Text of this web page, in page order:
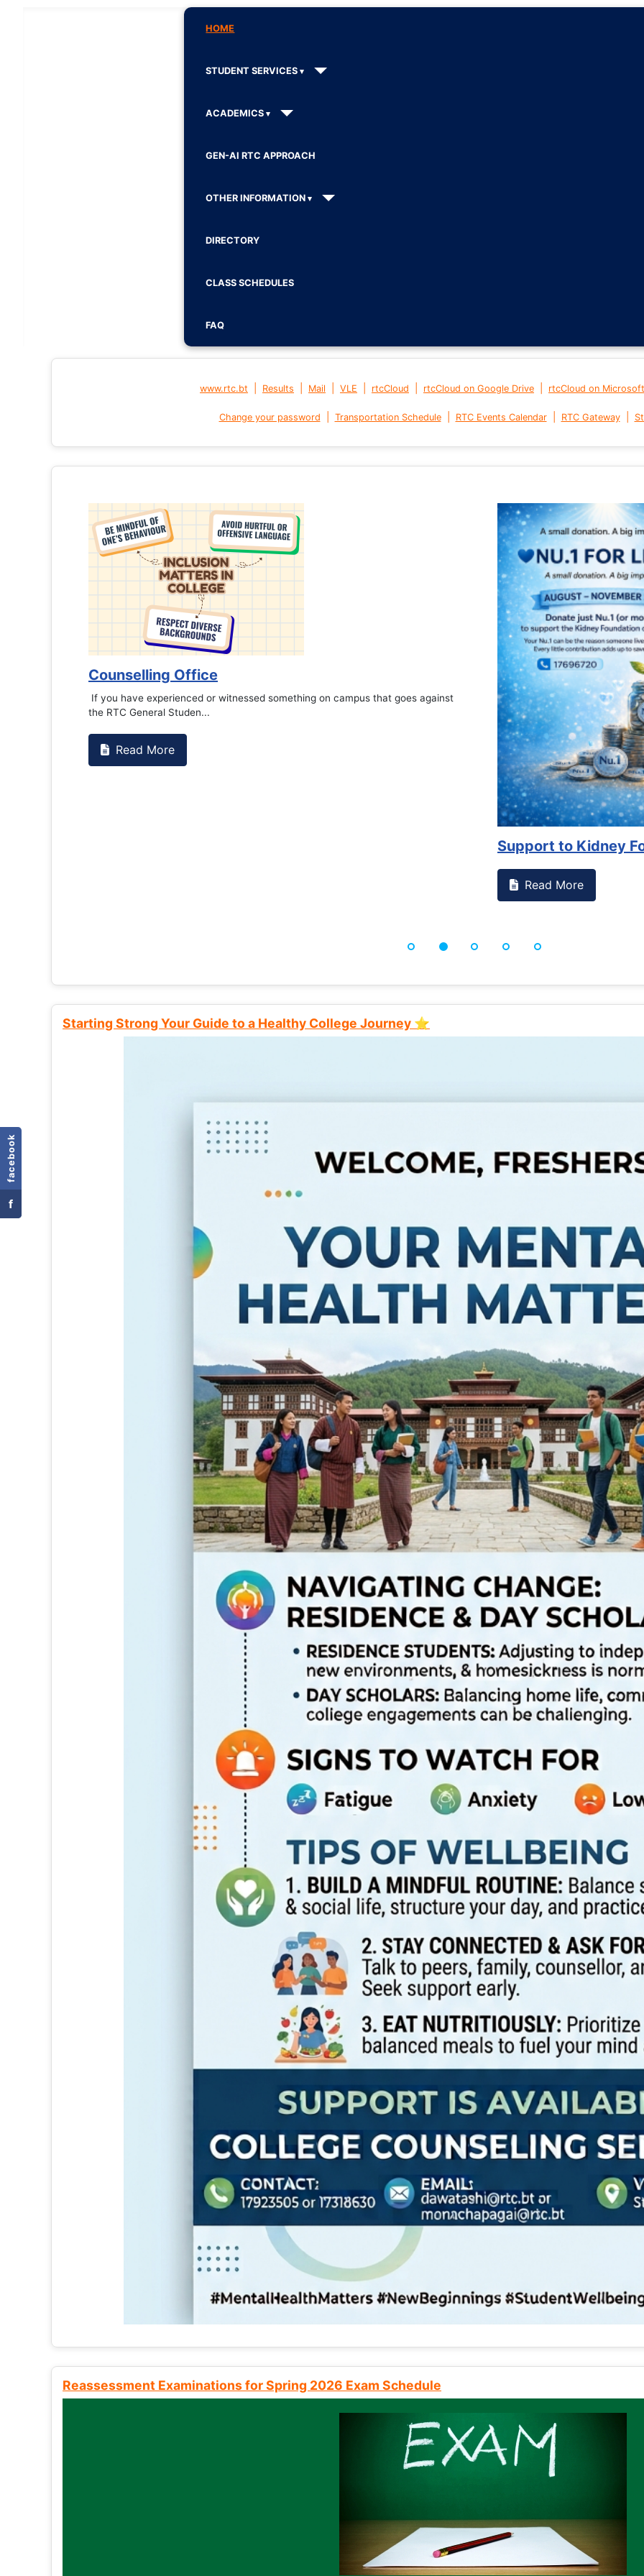
facebook
f
HOME
STUDENT SERVICES
ACADEMICS
GEN-AI RTC APPROACH
OTHER INFORMATION
DIRECTORY
CLASS SCHEDULES
FAQ
www.rtc.bt Results Mail VLE rtcCloud rtcCloud on Google Drive rtcCloud on
Change your password Transportation Schedule| RTC Events Calendar| RTC Gateway|
Counselling Office
If you have experienced or witnessed something on campus that goes against
the RTC General Studen...
Read More
Support to Kidney
Read More
Starting Strong Your Guide to a Healthy College Journey ⭐
Reassessment Examinations for Spring 2026 Exam Schedule